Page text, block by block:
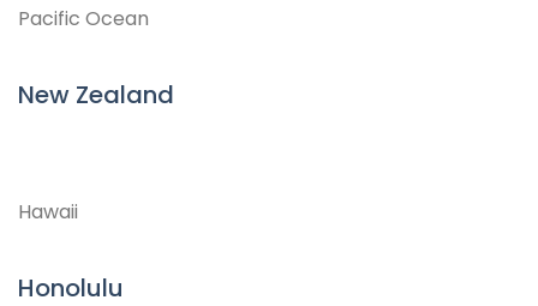
Pacific Ocean
New Zealand
Hawaii
Honolulu